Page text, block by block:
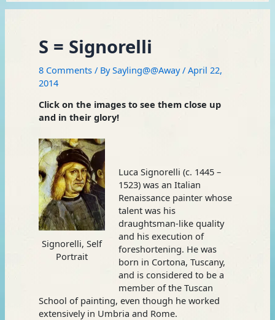
S = Signorelli
8 Comments / BySayling@@Away/April 22,
2014
Click on the images to see them close up
and in their glory!
Signorelli, Self
Portrait
Luca Signorelli (c. 1445 –
1523) was an Italian
Renaissance painter whose
talent was his
draughtsman-like quality
and his execution of
foreshortening. He was
born in Cortona, Tuscany,
and is considered to be a
member of the Tuscan
School of painting, even though he worked
extensively in Umbria and Rome.